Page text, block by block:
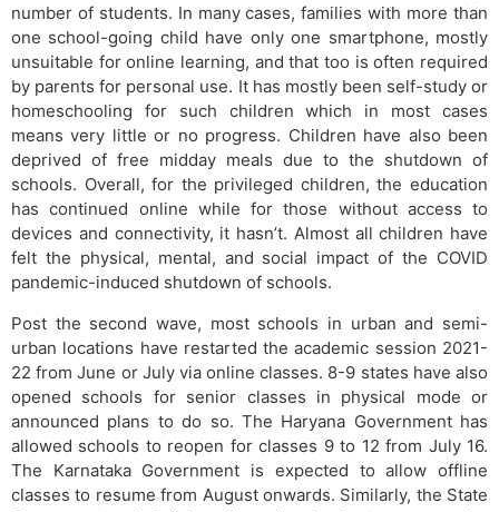
number of students. In many cases, families with more than
one school-going child have only one smartphone, mostly
unsuitable for online learning, and that too is often required
by parents for personal use. It has mostly been self-study or
homeschooling for such children which in most cases
means very little or no progress. Children have also been
deprived of free midday meals due to the shutdown of
schools. Overall, for the privileged children, the education
has continued online while for those without access to
devices and connectivity, it hasn’t. Almost all children have
felt the physical, mental, and social impact of the COVID
pandemic-induced shutdown of schools.
Post the second wave, most schools in urban and semi-
urban locations have restarted the academic session 2021-
22 from June or July via online classes. 8-9 states have also
opened schools for senior classes in physical mode or
announced plans to do so. The Haryana Government has
allowed schools to reopen for classes 9 to 12 from July 16.
The Karnataka Government is expected to allow offline
classes to resume from August onwards. Similarly, the State